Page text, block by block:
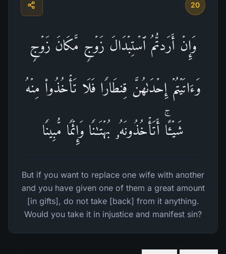
20
وَإِنۡ أَرَدتُّمُ ٱسۡتِبۡدَالَ زَوۡجࣲ مَّكَانَ زَوۡجࣲ
وَءَاتَیۡتُمۡ إِحۡدَىٰهُنَّ قِنطَارࣰا فَلَا تَأۡخُذُوا۟ مِنۡهُ
شَیۡـًٔاۚ أَتَأۡخُذُونَهُۥ بُهۡتَـٰنࣰا وَإِثۡمࣰا مُّبِینࣰا
But if you want to replace one wife with another
and you have given one of them a great amount
[in gifts], do not take [back] from it anything.
Would you take it in injustice and manifest sin?